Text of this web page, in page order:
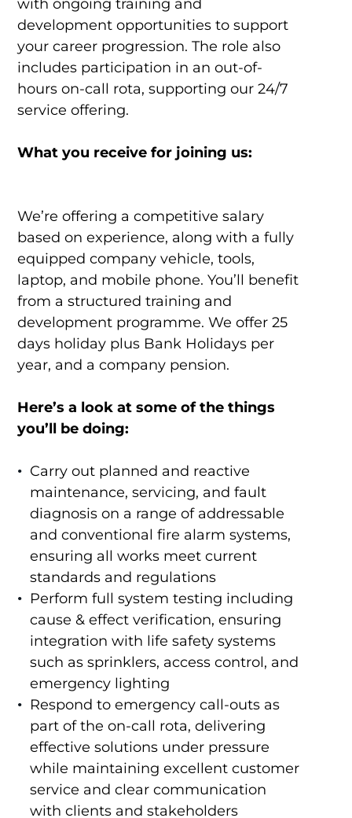
with ongoing training and
development opportunities to support
your career progression. The role also
includes participation in an out-of-
hours on-call rota, supporting our 24/7
service offering.
What you receive for joining us:
We’re offering a competitive salary
based on experience, along with a fully
equipped company vehicle, tools,
laptop, and mobile phone. You’ll benefit
from a structured training and
development programme. We offer 25
days holiday plus Bank Holidays per
year, and a company pension.
Here’s a look at some of the things
you’ll be doing:
Carry out planned and reactive
maintenance, servicing, and fault
diagnosis on a range of addressable
and conventional fire alarm systems,
ensuring all works meet current
standards and regulations
Perform full system testing including
cause & effect verification, ensuring
integration with life safety systems
such as sprinklers, access control, and
emergency lighting
Respond to emergency call-outs as
part of the on-call rota, delivering
effective solutions under pressure
while maintaining excellent customer
service and clear communication
with clients and stakeholders